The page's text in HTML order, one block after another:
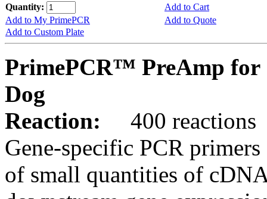
Quantity:
Add to Cart
Add to My PrimePCR
Add to Quote
Add to Custom Plate
PrimePCR™ PreAmp for
Dog
Reaction:
400 reactions
Gene-specific PCR
of small quantities of